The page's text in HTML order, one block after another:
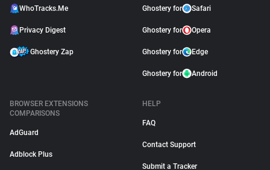
WhoTracks.Me
Privacy Digest
Ghostery Zap
Ghostery for Safari
Ghostery for Opera
Ghostery for Edge
Ghostery for Android
BROWSER EXTENSIONS
COMPARISONS
AdGuard
Adblock Plus
HELP
FAQ
Contact Support
Submit a Tracker